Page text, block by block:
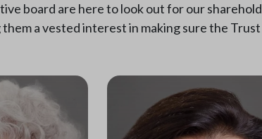
board are here to look out for our
a vested interest in making sure the